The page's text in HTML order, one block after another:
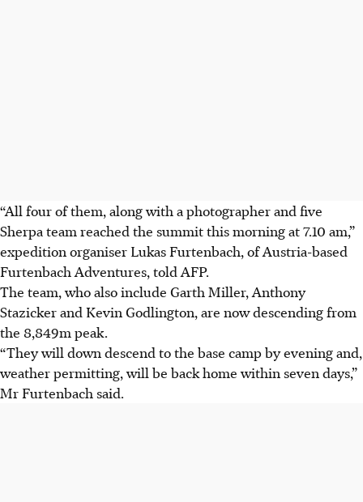
“All four of them, along with a photographer and five
Sherpa team reached the summit this morning at 7.10 am,”
expedition organiser Lukas Furtenbach, of Austria-based
Furtenbach Adventures, told AFP.
The team, who also include Garth Miller, Anthony
Stazicker and Kevin Godlington, are now descending from
the 8,849m peak.
“They will down descend to the base camp by evening and,
weather permitting, will be back home within seven days,”
Mr Furtenbach said.